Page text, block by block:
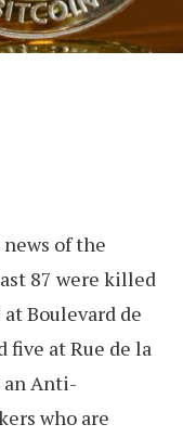
of the
87 were killed
Boulevard de
five at Rue de la
an Anti-
who are